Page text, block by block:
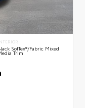
SofTex®/fabric Mixed
Trim